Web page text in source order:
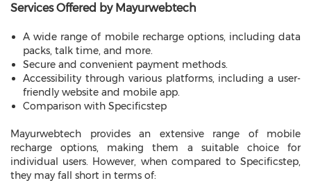
Services Offered by Mayurwebtech
A wide range of mobile recharge options, including data
packs, talk time, and more.
Secure and convenient payment methods.
Accessibility through various platforms, including a user-
friendly website and mobile app.
Comparison with Specificstep
Mayurwebtech provides an extensive range of mobile
recharge options, making them a suitable choice for
individual users. However, when compared to Specificstep,
they may fall short in terms of: